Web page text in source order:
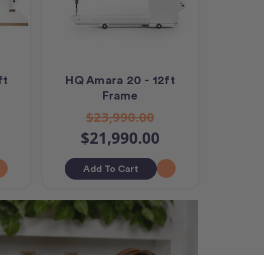
HQ Amara 20 - 12ft
Frame
$23,990.00
$21,990.00
Add To Cart